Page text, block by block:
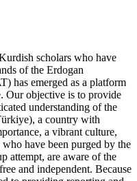
scholars who have
of the Erdogan
has emerged as a platform
Our objective is to provide
understanding of the
a country with
a vibrant culture,
have been purged by the
attempt, are aware of the
and independent. Because